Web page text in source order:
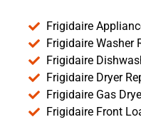
Frigidaire
Frigidaire Washer
Frigidaire
Frigidaire Dryer
Frigidaire Gas
Frigidaire Front